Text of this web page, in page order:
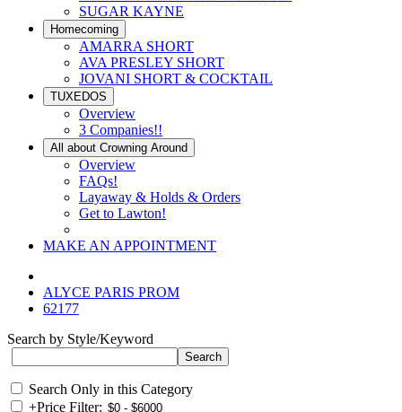
SUGAR KAYNE
Homecoming
AMARRA SHORT
AVA PRESLEY SHORT
JOVANI SHORT & COCKTAIL
TUXEDOS
Overview
3 Companies!!
All about Crowning Around
Overview
FAQs!
Layaway & Holds & Orders
Get to Lawton!
MAKE AN APPOINTMENT
ALYCE PARIS PROM
62177
Search by Style/Keyword
Search Only in this Category
+Price Filter: